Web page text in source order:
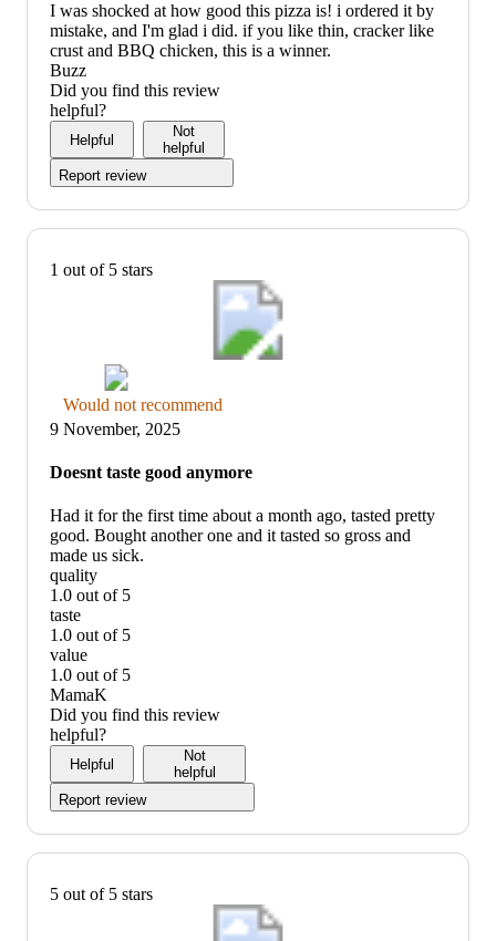
I was shocked at how good this pizza is! i ordered it by
mistake, and I'm glad i did. if you like thin, cracker like
crust and BBQ chicken, this is a winner.
Buzz
Did you find this review
helpful?
Helpful
Not
helpful
Report review
1 out of 5 stars
Thumbs
down
would
not
Would not recommend
9 November, 2025
Doesnt taste good anymore
Had it for the first time about a month ago, tasted pretty
good. Bought another one and it tasted so gross and
made us sick.
quality
1.0 out of 5
quality:
1
out
of
5
taste
1.0 out of 5
taste:
1
out
of
5
value
1.0 out of 5
value:
1
out
of
MamaK
Did you find this review
helpful?
Helpful
Not
helpful
Report review
5 out of 5 stars